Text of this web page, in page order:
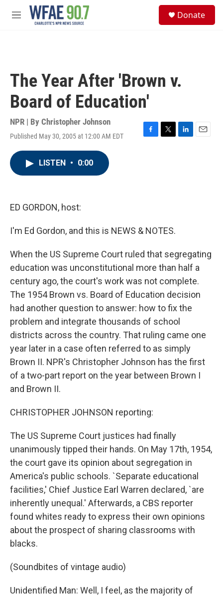
Skip to main content
M
Donate
The Year After 'Brown v.
Board of Education'
NPR | By Christopher Johnson
Published May 30, 2005 at 12:00 AM EDT
F
T
L
E
LISTEN • 0:00
ED GORDON, host:
I'm Ed Gordon, and this is NEWS & NOTES.
When the US Supreme Court ruled that segregating
education was unconstitutional more than half a
century ago, the court's work was not complete.
The 1954 Brown vs. Board of Education decision
had another question to answer: how to fix the
problem and integrate thousands of school
districts across the country. That ruling came one
year later in a case often referred to as simply
Brown II. NPR's Christopher Johnson has the first
of a two-part report on the year between Brown I
and Brown II.
CHRISTOPHER JOHNSON reporting:
The US Supreme Court justices had finally
unanimously tipped their hands. On May 17th, 1954,
the court gave its opinion about segregation in
America's public schools. `Separate educational
facilities,' Chief Justice Earl Warren declared, `are
inherently unequal.' Afterwards, a CBS reporter
found whites ready to express their own opinions
about the prospect of sharing classrooms with
blacks.
(Soundbites of vintage audio)
Unidentified Man: Well, I feel, as the majority of